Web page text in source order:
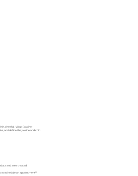
cheeks), Volux (jawline)
and define the jawline and chin
and area treated
to schedule an appointment**